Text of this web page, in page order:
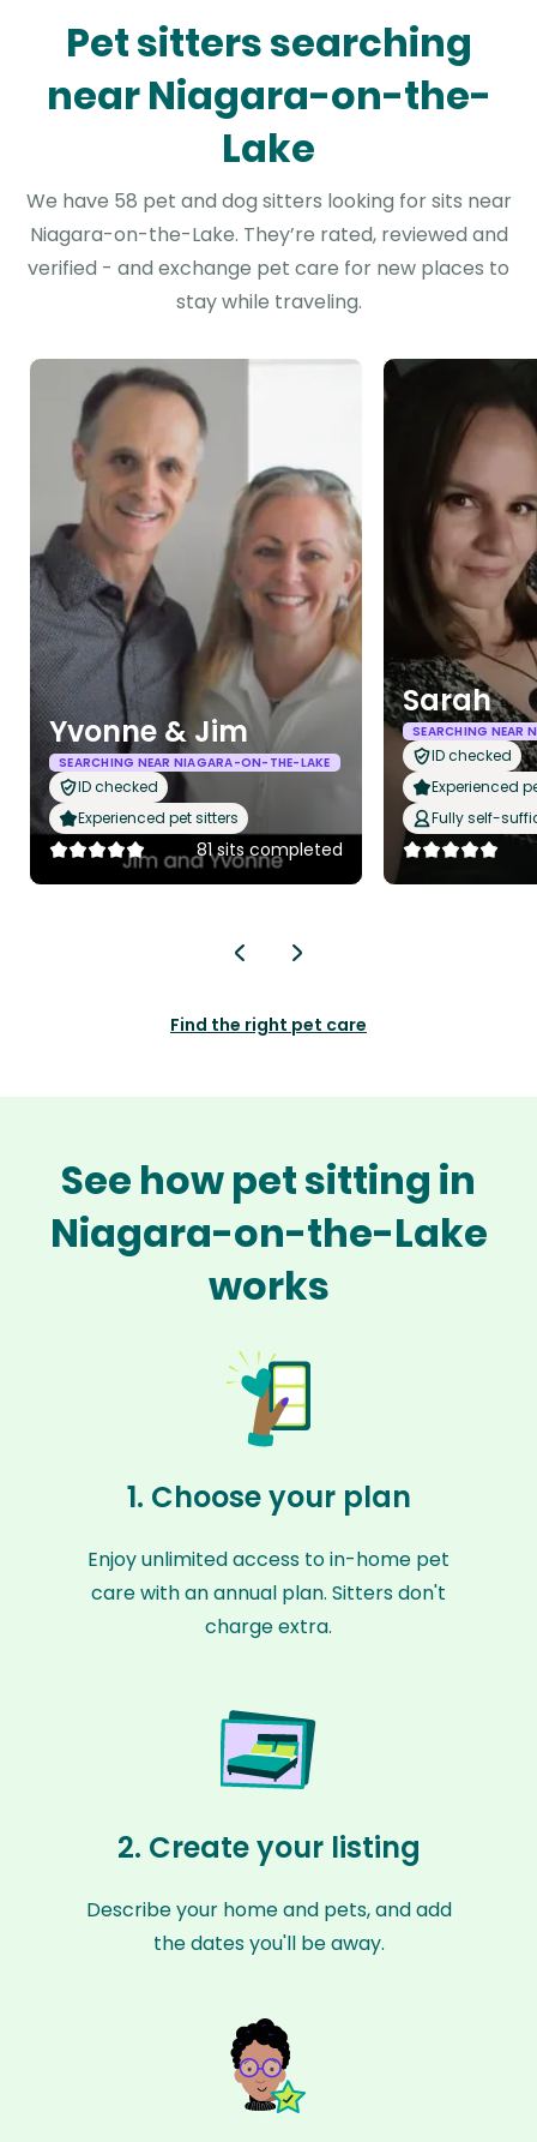
Pet sitters searching
near Niagara-on-the-
Lake
We have 58 pet and dog sitters looking for sits near
Niagara-on-the-Lake. They’re rated, reviewed and
verified - and exchange pet care for new places to
stay while traveling.
Yvonne & Jim
SEARCHING NEAR NIAGARA-ON-THE-LAKE
ID checked
Experienced pet sitters
81 sits completed
Sarah
SEARCHING NEAR
ID checked
Experienced
Fully self-
Find the right pet care
See how pet sitting in
Niagara-on-the-Lake
works
1. Choose your plan
Enjoy unlimited access to in-home pet
care with an annual plan. Sitters don't
charge extra.
2. Create your listing
Describe your home and pets, and add
the dates you'll be away.